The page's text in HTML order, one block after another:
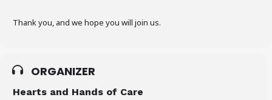
Thank you, and we hope you will join us.
ORGANIZER
Hearts and Hands of Care